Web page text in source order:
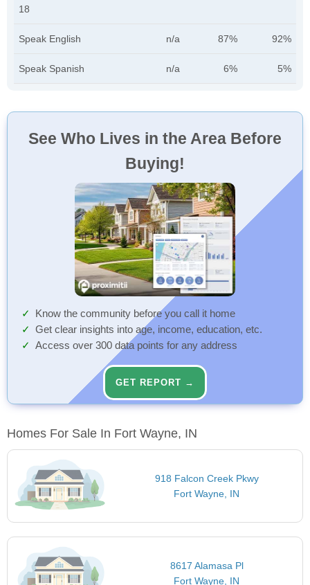
18
Speak English n/a 87% 92%
Speak Spanish n/a 6% 5%
See Who Lives in the Area Before
Buying!
Know the community before you call it home
Get clear insights into age, income, education, etc.
Access over 300 data points for any address
GET REPORT →
Homes For Sale In Fort Wayne, IN
918 Falcon Creek Pkwy
Fort Wayne, IN
8617 Alamasa Pl
Fort Wayne, IN